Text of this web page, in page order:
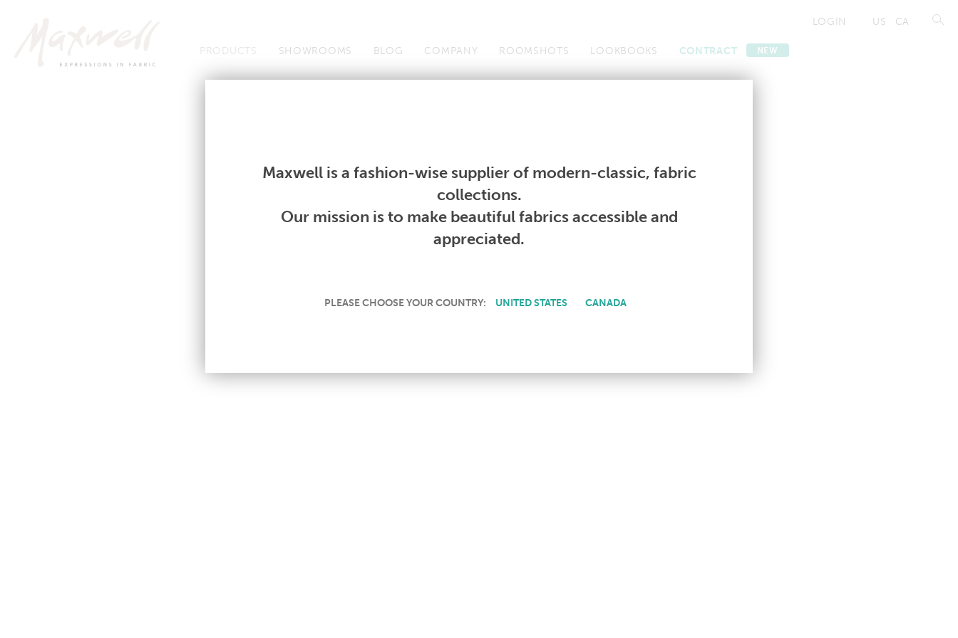
US CA
LOGIN
PRODUCTS SHOWROOMS BLOG COMPANY ROOMSHOTS LOOKBOOKS CONTRACT NEW
Fabrics Wallcoverings Telafina Studio Collections Books Contract
PRODUCT NOT AVAILABLE
SORRY, THIS PRODUCT IS NOT AVAILABLE IN YOUR COUNTRY.
Maxwell is a fashion-wise supplier of modern-classic, fabric
collections.
Our mission is to make beautiful fabrics accessible and
appreciated.
PLEASE CHOOSE YOUR COUNTRY: UNITED STATES CANADA